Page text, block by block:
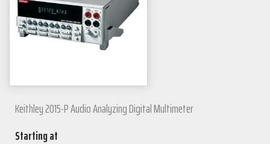
Keithley 2015-P Audio Analyzing Digital Multimeter
Starting at